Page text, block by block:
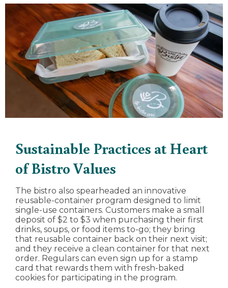
Sustainable Practices at Heart
of Bistro Values
The bistro also spearheaded an innovative
reusable-container program designed to limit
single-use containers. Customers make a small
deposit of $2 to $3 when purchasing their first
drinks, soups, or food items to-go; they bring
that reusable container back on their next visit;
and they receive a clean container for that next
order. Regulars can even sign up for a stamp
card that rewards them with fresh-baked
cookies for participating in the program.